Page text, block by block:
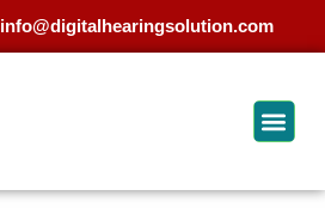
info@digitalhearingsolution.com